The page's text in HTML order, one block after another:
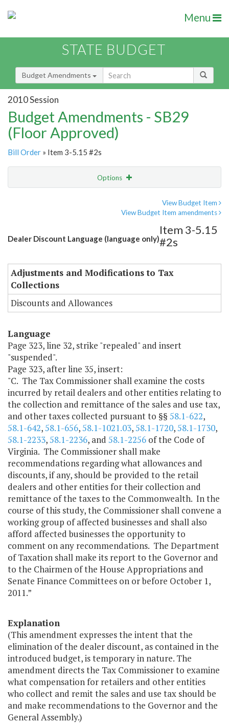
Menu
STATE BUDGET
Budget Amendments
2010 Session
Budget Amendments - SB29
(Floor Approved)
Bill Order » Item 3-5.15 #2s
Options
View Budget Item
View Budget Item amendments
Dealer Discount Language (language only)
Item 3-5.15
#2s
Adjustments and Modifications to Tax
Collections
Discounts and Allowances
Language
Page 323, line 32, strike "repealed" and insert
"suspended".
Page 323, after line 35, insert:
"C. The Tax Commissioner shall examine the costs
incurred by retail dealers and other entities relating to
the collection and remittance of the sales and use tax,
and other taxes collected pursuant to §§ 58.1-622,
58.1-642,58.1-656,58.1-1021.03,58.1-1720,58.1-1730,
58.1-2233,58.1-2236, and 58.1-2256 of the Code of
Virginia. The Commissioner shall make
recommendations regarding what allowances and
discounts, if any, should be provided to the retail
dealers and other entities for their collection and
remittance of the taxes to the Commonwealth. In the
course of this study, the Commissioner shall convene a
working group of affected businesses and shall also
afford affected businesses the opportunity to
comment on any recommendations. The Department
of Taxation shall make its report to the Governor and
to the Chairmen of the House Appropriations and
Senate Finance Committees on or before October 1,
2011.”
Explanation
(This amendment expresses the intent that the
elimination of the dealer discount, as contained in the
introduced budget, is temporary in nature. The
amendment directs the Tax Commissioner to examine
what compensation for retailers and other entities
who collect and remit the sales and use tax should be
and make recommendations to the Governor and the
General Assembly.)